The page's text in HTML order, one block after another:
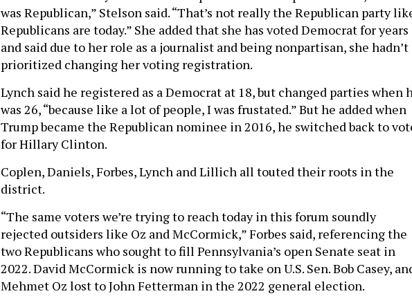
was Republican,” Stelson said. “That’s not really the Republican party
Republicans are today.” She added that she has voted Democrat for years
and said due to her role as a journalist and being nonpartisan, she hadn’t
prioritized changing her voting registration.
Lynch said he registered as a Democrat at 18, but changed parties when
was 26, “because like a lot of people, I was frustated.” But he added when
Trump became the Republican nominee in 2016, he switched back to
for Hillary Clinton.
Coplen, Daniels, Forbes, Lynch and Lillich all touted their roots in the
district.
“The same voters we’re trying to reach today in this forum soundly
rejected outsiders like Oz and McCormick,” Forbes said, referencing the
two Republicans who sought to fill Pennsylvania’s open Senate seat in
2022. David McCormick is now running to take on U.S. Sen. Bob Casey,
Mehmet Oz lost to John Fetterman in the 2022 general election.